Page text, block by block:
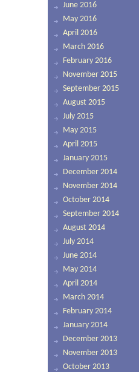
June 2016
May 2016
April 2016
March 2016
February 2016
November 2015
September 2015
August 2015
July 2015
May 2015
April 2015
January 2015
December 2014
November 2014
October 2014
September 2014
August 2014
July 2014
June 2014
May 2014
April 2014
March 2014
February 2014
January 2014
December 2013
November 2013
October 2013